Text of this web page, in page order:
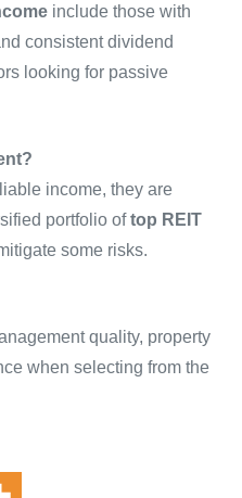
include those with
consistent dividend
looking for passive
income, they are
portfolio oftop REIT
some risks.
quality, property
when selecting from the